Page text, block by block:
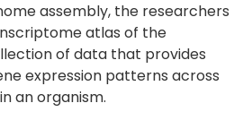
assembly, the researchers
atlas of the
of data that provides
expression patterns across
an organism.